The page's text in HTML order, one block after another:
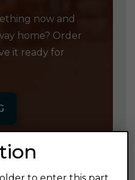
now and
home? Order
it ready for